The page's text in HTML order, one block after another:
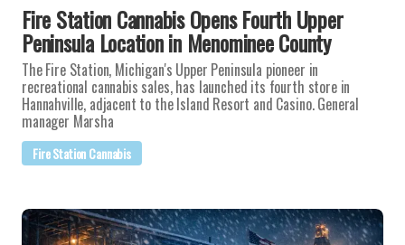
Fire Station Cannabis Opens Fourth Upper
Peninsula Location in Menominee County
The Fire Station, Michigan's Upper Peninsula pioneer in
recreational cannabis sales, has launched its fourth store in
Hannahville, adjacent to the Island Resort and Casino. General
manager Marsha
Fire Station Cannabis